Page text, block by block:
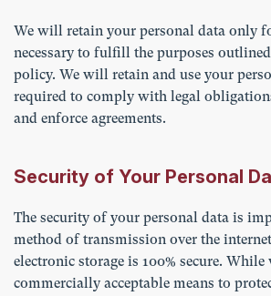
We will retain your personal data only
necessary to fulfill the purposes
policy. We will retain and use your
required to comply with legal
and enforce agreements.
Security of Your Personal
The security of your personal data is
method of transmission over the
electronic storage is 100% secure. While
commercially acceptable means to